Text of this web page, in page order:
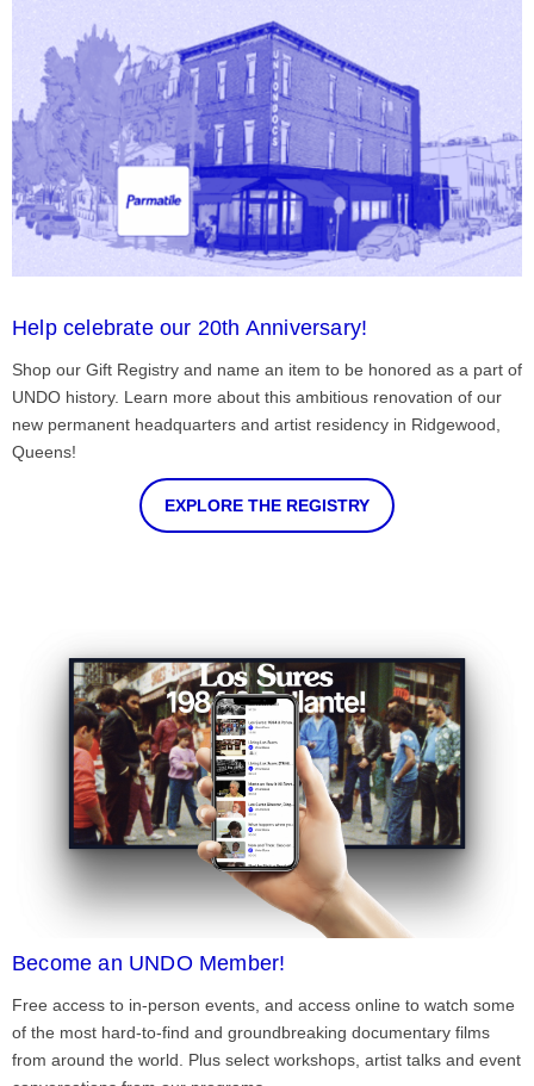
Help celebrate our 20th Anniversary!
Shop our Gift Registry and name an item to be honored as a part of
UNDO history. Learn more about this ambitious renovation of our
new permanent headquarters and artist residency in Ridgewood,
Queens!
EXPLORE THE REGISTRY
Become an UNDO Member!
Free access to in-person events, and access online to watch some
of the most hard-to-find and groundbreaking documentary films
from around the world. Plus select workshops, artist talks and event